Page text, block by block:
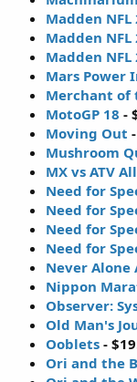
Madden NFL
Madden
Madden NFL
Mars Power
Merchant of
MotoGP 18 -
Moving Out
Mushroom
MX vs ATV
Need for
Need for
Need for
Need for
Never
Nippon
Observer:
Old Man's
Ooblets -
Ori and the